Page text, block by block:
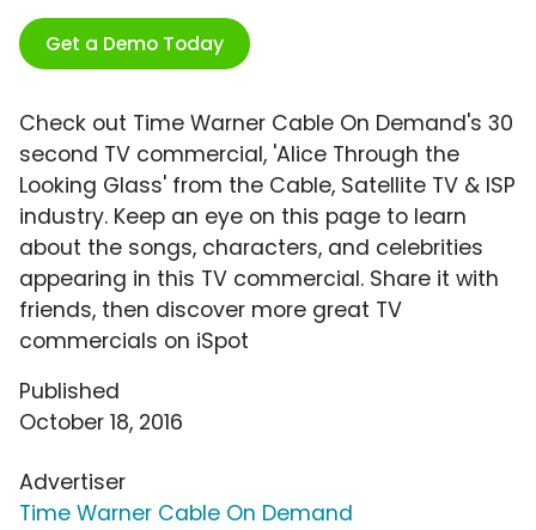
Get a Demo Today
Check out Time Warner Cable On Demand's 30
second TV commercial, 'Alice Through the
Looking Glass' from the Cable, Satellite TV & ISP
industry. Keep an eye on this page to learn
about the songs, characters, and celebrities
appearing in this TV commercial. Share it with
friends, then discover more great TV
commercials on iSpot
Published
October 18, 2016
Advertiser
Time Warner Cable On Demand